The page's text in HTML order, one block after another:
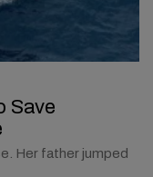
Save
Her father jumped